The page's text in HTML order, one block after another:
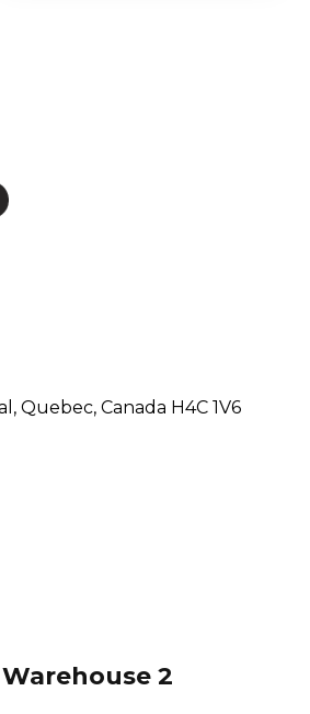
Quebec, Canada H4C 1V6
Warehouse 2